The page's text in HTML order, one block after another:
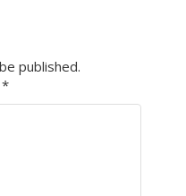
published.
*